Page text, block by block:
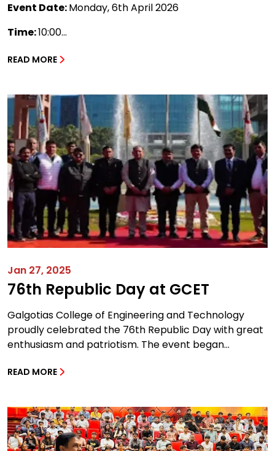
Event Date:Monday, 6th April 2026
Time:10:00...
READ MORE
Jan 27, 2025
76th Republic Day at GCET
Galgotias College of Engineering and Technology
proudly celebrated the 76th Republic Day with great
enthusiasm and patriotism. The event began...
READ MORE